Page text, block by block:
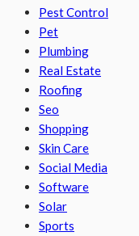
Pest Control
Pet
Plumbing
Real Estate
Roofing
Seo
Shopping
Skin Care
Social Media
Software
Solar
Sports